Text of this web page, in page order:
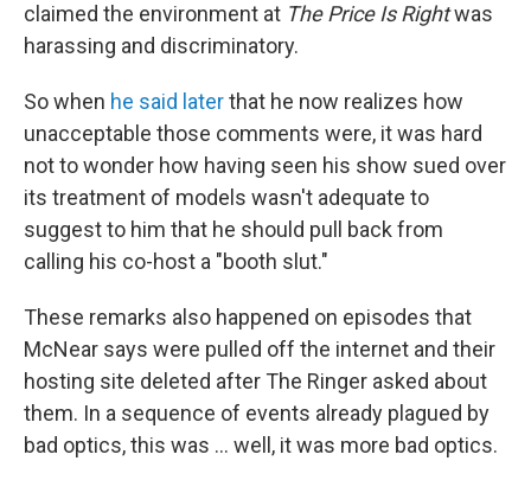
claimed the environment at The Price Is Rightwas
harassing and discriminatory.
So when he said laterthat he now realizes how
unacceptable those comments were, it was hard
not to wonder how having seen his show sued over
its treatment of models wasn't adequate to
suggest to him that he should pull back from
calling his co-host a "booth slut."
These remarks also happened on episodes that
McNear says were pulled off the internet and their
hosting site deleted after The Ringer asked about
them. In a sequence of events already plagued by
bad optics, this was ... well, it was more bad optics.